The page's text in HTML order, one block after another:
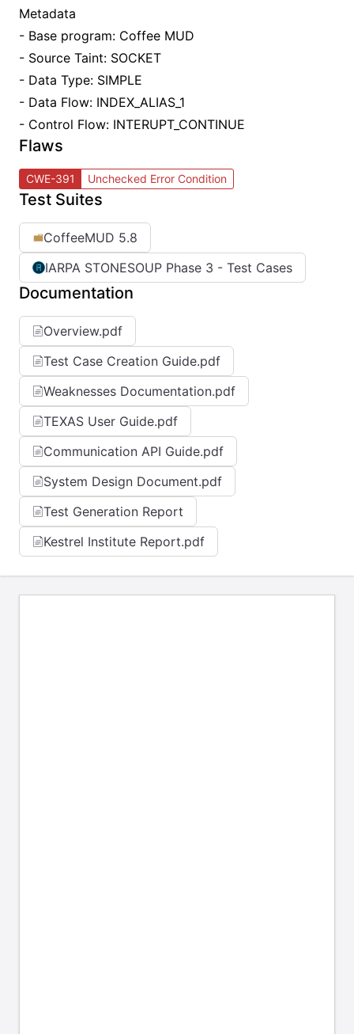
Metadata
- Base program: Coffee MUD
- Source Taint: SOCKET
- Data Type: SIMPLE
- Data Flow: INDEX_ALIAS_1
- Control Flow: INTERUPT_CONTINUE
Flaws
CWE-391 Unchecked Error Condition
Test Suites
CoffeeMUD 5.8
IARPA STONESOUP Phase 3 - Test Cases
Documentation
Overview.pdf
Test Case Creation Guide.pdf
Weaknesses Documentation.pdf
TEXAS User Guide.pdf
Communication API Guide.pdf
System Design Document.pdf
Test Generation Report
Kestrel Institute Report.pdf